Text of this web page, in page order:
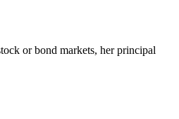
or bond markets, her principal